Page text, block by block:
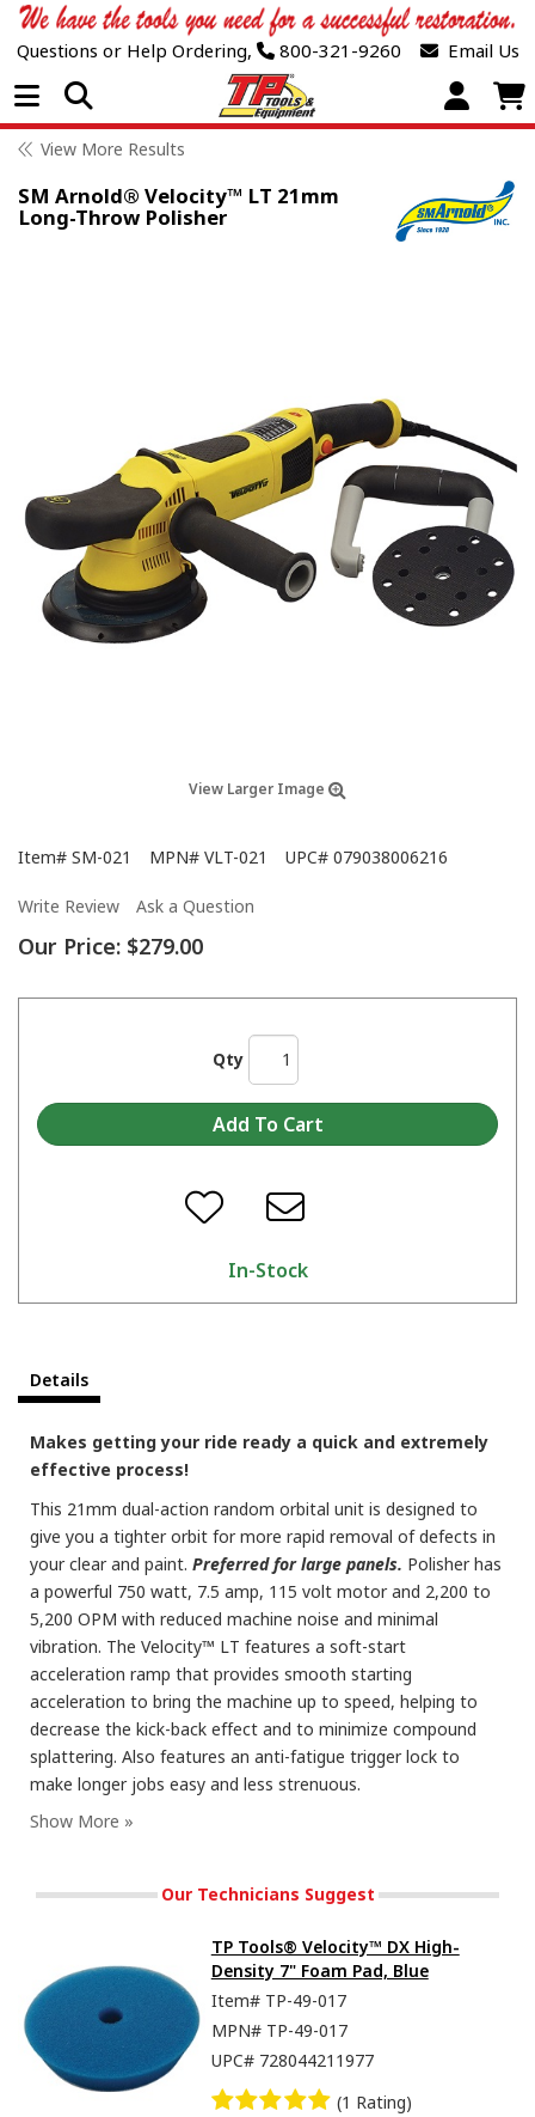
Questions or Help Ordering, 800-321-9260 Email Us
Open Menu
View More Results
SM Arnold® Velocity™ LT 21mm
Long-Throw Polisher
View Larger Image
Item# SM-021 MPN# VLT-021 UPC# 079038006216
Write Review Ask a Question
Our Price: $279.00
Qty
In-Stock
Details
Makes getting your ride ready a quick and extremely
effective process!
This 21mm dual-action random orbital unit is designed to
give you a tighter orbit for more rapid removal of defects in
your clear and paint. Preferred for large panels. Polisher has
a powerful 750 watt, 7.5 amp, 115 volt motor and 2,200 to
5,200 OPM with reduced machine noise and minimal
vibration. The Velocity™ LT features a soft-start
acceleration ramp that provides smooth starting
acceleration to bring the machine up to speed, helping to
decrease the kick-back effect and to minimize compound
splattering. Also features an anti-fatigue trigger lock to
make longer jobs easy and less strenuous.
Our Technicians Suggest
TP Tools® Velocity™ DX High-
Density 7" Foam Pad, Blue
Item# TP-49-017
MPN# TP-49-017
UPC# 728044211977
(1 Rating)